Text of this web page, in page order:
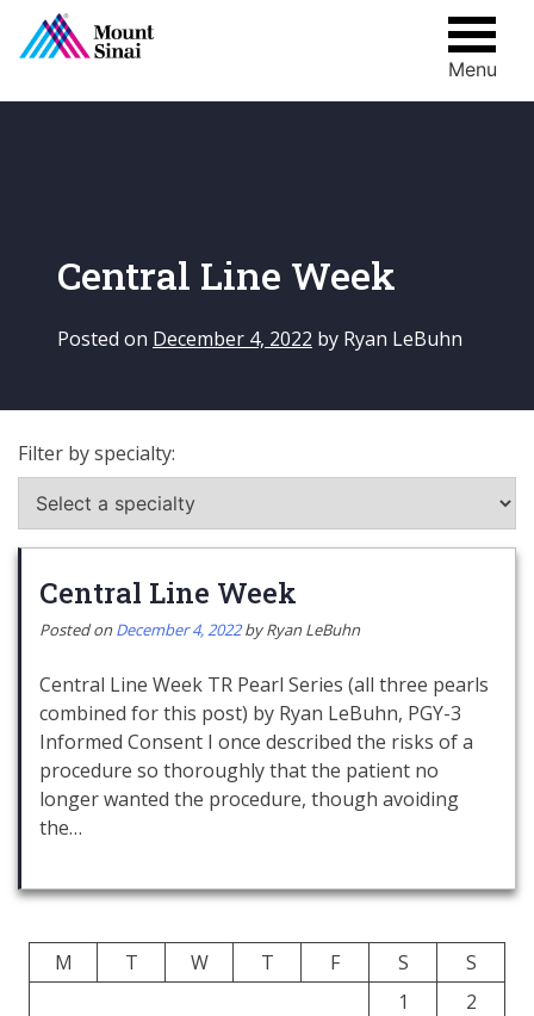
Menu
Central Line Week
Posted on December 4, 2022 by Ryan LeBuhn
Filter by specialty:
Central Line Week
Posted onDecember 4, 2022 byRyan LeBuhn
Central Line Week TR Pearl Series (all three pearls
combined for this post) by Ryan LeBuhn, PGY-3
Informed Consent I once described the risks of a
procedure so thoroughly that the patient no
longer wanted the procedure, though avoiding
the…
M T W T F S
S
1
2